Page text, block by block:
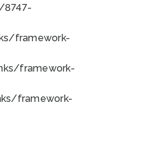
8747-
framework-
framework-
framework-